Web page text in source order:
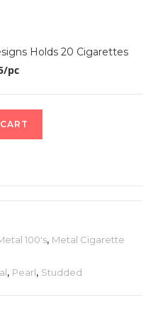
Holds 20 Cigarettes
pc
100's, Metal Cigarette
, Pearl, Studded